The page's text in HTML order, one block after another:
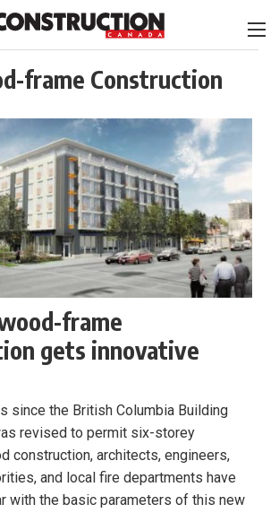
frame Construction
frame
gets innovative
since the British Columbia Building
revised to permit six-storey
construction, architects, engineers,
and local fire departments have
with the basic parameters of this new